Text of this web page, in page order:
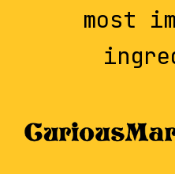
most